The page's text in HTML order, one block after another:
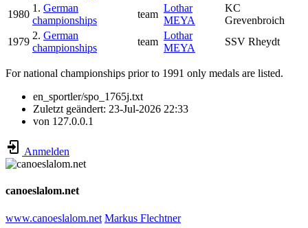
1980
1. German
championships
team
Lothar
MEYA
KC
Grevenbroich
1979
2. German
championships
team
Lothar
MEYA
SSV Rheydt
For national championships prior to 1991 only medals are listed.
en_sportler/spo_1765j.txt
Zuletzt geändert: 23-Jul-2026 22:33
von 127.0.0.1
Anmelden
canoeslalom.net
www.canoeslalom.net Markus Flechtner